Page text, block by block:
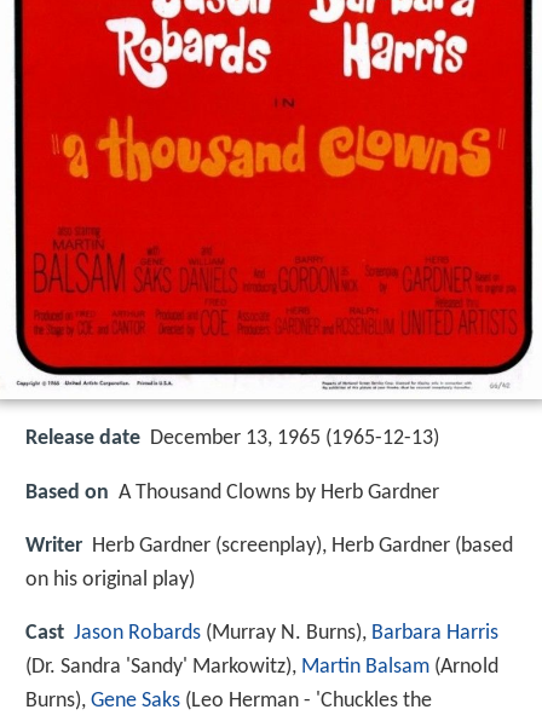
Release date December 13, 1965 (1965-12-13)
Based on A Thousand Clowns by Herb Gardner
Writer Herb Gardner (screenplay), Herb Gardner (based
on his original play)
Cast Jason Robards (Murray N. Burns), Barbara Harris
(Dr. Sandra 'Sandy' Markowitz), Martin Balsam (Arnold
Burns), Gene Saks (Leo Herman - 'Chuckles the